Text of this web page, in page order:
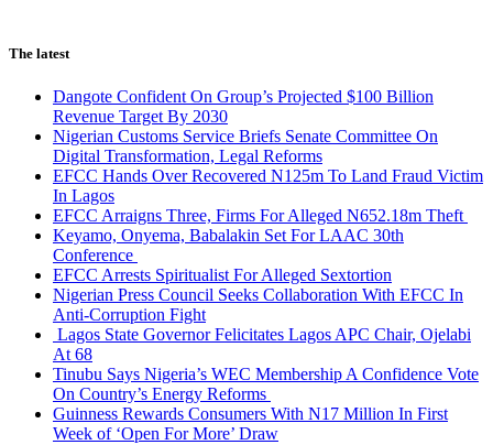
The latest
Dangote Confident On Group’s Projected $100 Billion
Revenue Target By 2030
Nigerian Customs Service Briefs Senate Committee On
Digital Transformation, Legal Reforms
EFCC Hands Over Recovered N125m To Land Fraud Victim
In Lagos
EFCC Arraigns Three, Firms For Alleged N652.18m Theft
Keyamo, Onyema, Babalakin Set For LAAC 30th
Conference
EFCC Arrests Spiritualist For Alleged Sextortion
Nigerian Press Council Seeks Collaboration With EFCC In
Anti-Corruption Fight
Lagos State Governor Felicitates Lagos APC Chair, Ojelabi
At 68
Tinubu Says Nigeria’s WEC Membership A Confidence Vote
On Country’s Energy Reforms
Guinness Rewards Consumers With N17 Million In First
Week of ‘Open For More’ Draw